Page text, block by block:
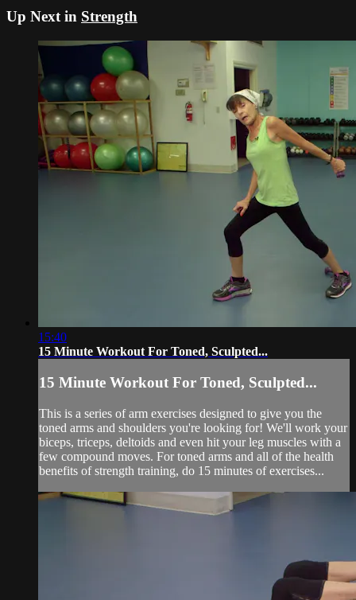
Up Next in Strength
15:40
15 Minute Workout For Toned, Sculpted...
15 Minute Workout For Toned, Sculpted...
This is a series of arm exercises designed to give you the
toned arms and shoulders you're looking for! We'll work your
biceps, triceps, deltoids and even hit your leg muscles with a
few compound moves. For toned arms and all of the health
benefits of strength training, do 15 minutes of exercises...